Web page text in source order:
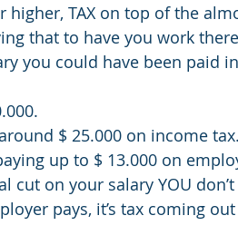
higher, TAX on top of the
that to have you work
you could have been paid
$ 25.000 on income
up to $ 13.000 on
cut on your salary YOU
pays, it’s tax coming